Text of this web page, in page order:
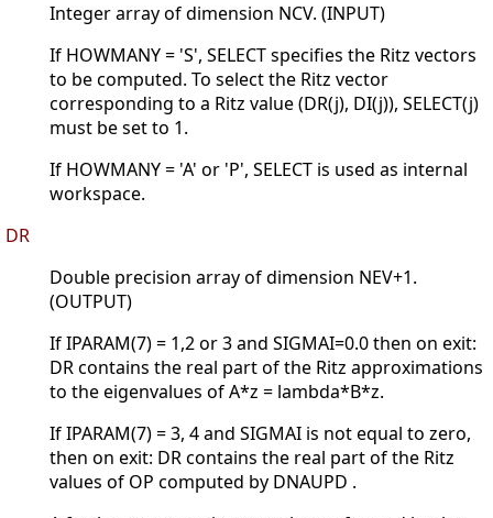
Integer array of dimension NCV. (INPUT)
If HOWMANY = 'S', SELECT specifies the Ritz vectors
to be computed. To select the Ritz vector
corresponding to a Ritz value (DR(j), DI(j)), SELECT(j)
must be set to 1.
If HOWMANY = 'A' or 'P', SELECT is used as internal
workspace.
DR
Double precision array of dimension NEV+1.
(OUTPUT)
If IPARAM(7) = 1,2 or 3 and SIGMAI=0.0 then on exit:
DR contains the real part of the Ritz approximations
to the eigenvalues of A*z = lambda*B*z.
If IPARAM(7) = 3, 4 and SIGMAI is not equal to zero,
then on exit: DR contains the real part of the Ritz
values of OP computed by DNAUPD .